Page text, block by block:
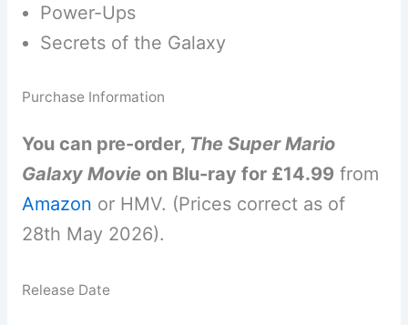
Power-Ups
Secrets of the Galaxy
Purchase Information
You can pre-order, The Super Mario
Galaxy Movieon Blu-ray for £14.99from
Amazon or HMV. (Prices correct as of
28th May 2026).
Release Date